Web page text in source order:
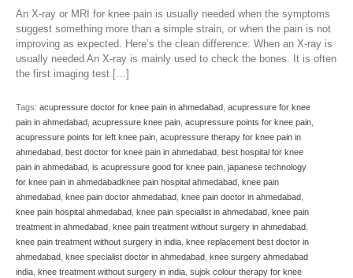
An X-ray or MRI for knee pain is usually needed when the symptoms
suggest something more than a simple strain, or when the pain is not
improving as expected. Here’s the clean difference: When an X-ray is
usually needed An X-ray is mainly used to check the bones. It is often
the first imaging test […]
Tags: acupressure doctor for knee pain in ahmedabad, acupressure for knee
pain in ahmedabad, acupressure knee pain, acupressure points for knee pain,
acupressure points for left knee pain, acupressure therapy for knee pain in
ahmedabad, best doctor for knee pain in ahmedabad, best hospital for knee
pain in ahmedabad, is acupressure good for knee pain, japanese technology
for knee pain in ahmedabadknee pain hospital ahmedabad, knee pain
ahmedabad, knee pain doctor ahmedabad, knee pain doctor in ahmedabad,
knee pain hospital ahmedabad, knee pain specialist in ahmedabad, knee pain
treatment in ahmedabad, knee pain treatment without surgery in ahmedabad,
knee pain treatment without surgery in india, knee replacement best doctor in
ahmedabad, knee specialist doctor in ahmedabad, knee surgery ahmedabad
india, knee treatment without surgery in india, sujok colour therapy for knee